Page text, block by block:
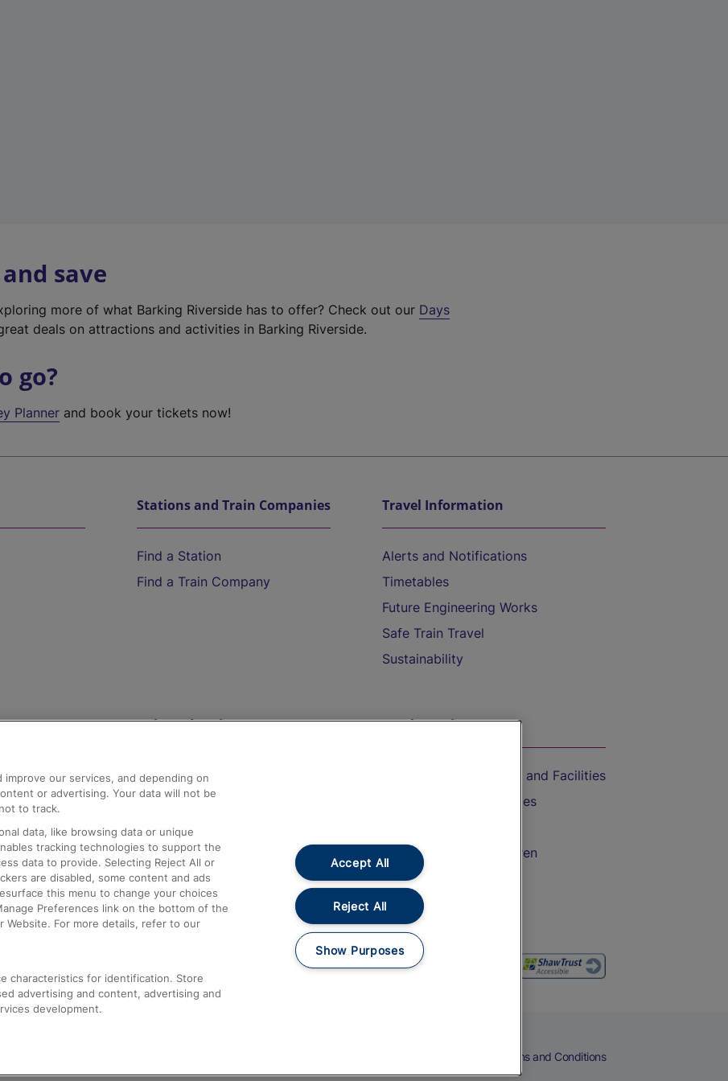
save
more of what Barking Riverside has to offer? Check out our Days
deals on attractions and activities in Barking Riverside.
go?
Planner and book your tickets now!
Stations and Train Companies
Find a Station
Find a Train Company
Travel Information
Alerts and Notifications
Timetables
Future Engineering Works
Safe Train Travel
Sustainability
Help and Assistance
Compensation and Refunds
Contact Us
Complaints
Passenger Assist
Media
Text 61016
On the Train
Accessible Train Travel and Facilities
Train Travel with Bicycles
Train Travel with Children
Food and Drink
Terms and Conditions
improve our services, and depending on
or advertising. Your data will not be
to track.
data, like browsing data or unique
tracking technologies to support the
data to provide. Selecting Reject All or
are disabled, some content and ads
this menu to change your choices
Preferences link on the bottom of the
For more details, refer to our
characteristics for identification. Store
advertising and content, advertising and
development.
Accept All
Reject All
Show Purposes